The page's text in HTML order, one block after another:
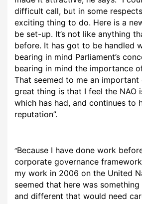
difficult call, but in some
exciting thing to do. Here is a
be set-up. It’s not like anything
before. It has got to be handled
bearing in mind Parliament’s
bearing in mind the importance
That seemed to me an important
great thing is that I feel the NAO
which has had, and continues to
reputation”.
“Because I have done work
corporate governance
my work in 2006 on the United
seemed that here was
and different that would need